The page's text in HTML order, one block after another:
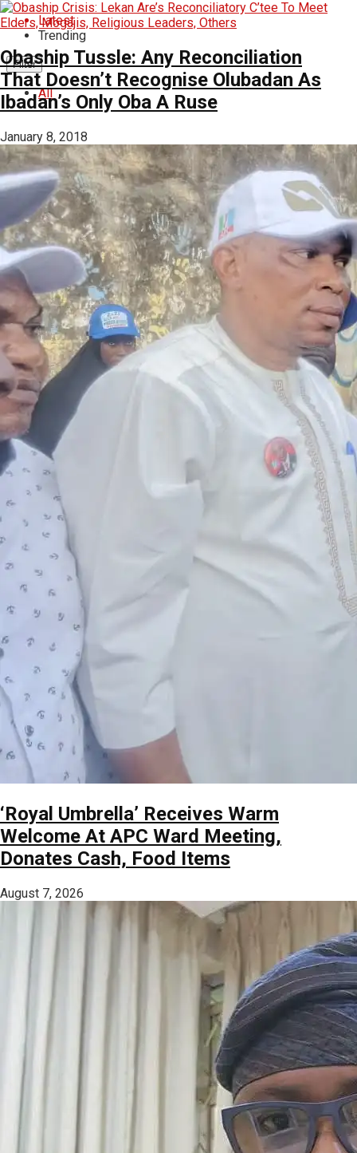
Latest
Trending
Filter
All
Obaship Tussle: Any Reconciliation
That Doesn’t Recognise Olubadan As
Ibadan’s Only Oba A Ruse
January 8, 2018
‘Royal Umbrella’ Receives Warm
Welcome At APC Ward Meeting,
Donates Cash, Food Items
August 7, 2026